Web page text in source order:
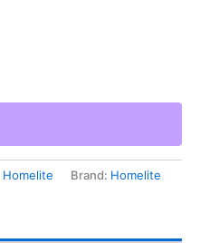
Homelite Brand: Homelite